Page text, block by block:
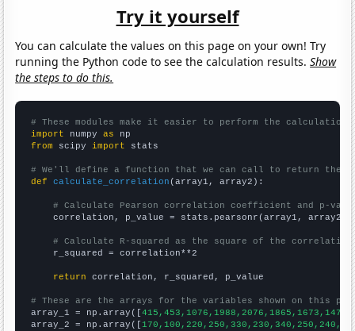
Try it yourself
You can calculate the values on this page on your own! Try
running the Python code to see the calculation results.Show
the steps to do this.
# These modules make it easier to perform the calculation
import numpy as
from scipy import stats
# We'll define a function that we can call to return the
def
calculate_correlation (array1, array2):
# Calculate Pearson correlation coefficient and p-
    correlation, p_value = stats.pearsonr(array1, array2)
# Calculate R-squared as the square of the
    r_squared = correlation**2
return correlation, r_squared, p_value
# These are the arrays for the variables shown on this
array_1 = np.array([
array_2 = np.array([